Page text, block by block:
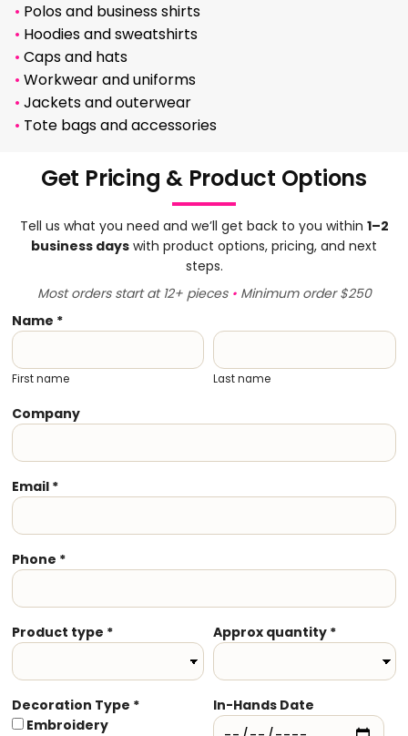
• Polos and business shirts
• Hoodies and sweatshirts
• Caps and hats
• Workwear and uniforms
• Jackets and outerwear
• Tote bags and accessories
Get Pricing & Product Options
Tell us what you need and we’ll get back to you within 1–2
business days with product options, pricing, and next
steps.
Most orders start at 12+ pieces • Minimum order $250
Name *
First name Last name
Company
Email *
Phone *
Product type * Approx quantity *
Decoration Type *
Embroidery
In-Hands Date